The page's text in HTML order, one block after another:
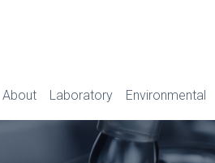
About Laboratory Environmental